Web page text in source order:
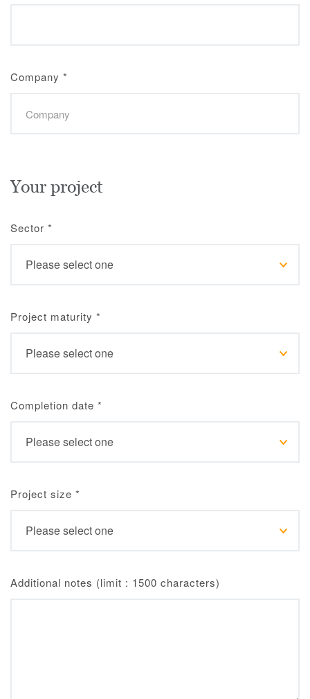
Company *
Your project
Sector *
Project maturity *
Completion date *
Project size *
Additional notes (limit : 1500 characters)